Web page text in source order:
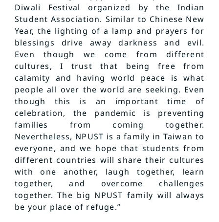
Diwali Festival organized by the Indian
Student Association. Similar to Chinese New
Year, the lighting of a lamp and prayers for
blessings drive away darkness and evil.
Even though we come from different
cultures, I trust that being free from
calamity and having world peace is what
people all over the world are seeking. Even
though this is an important time of
celebration, the pandemic is preventing
families from coming together.
Nevertheless, NPUST is a family in Taiwan to
everyone, and we hope that students from
different countries will share their cultures
with one another, laugh together, learn
together, and overcome challenges
together. The big NPUST family will always
be your place of refuge.”